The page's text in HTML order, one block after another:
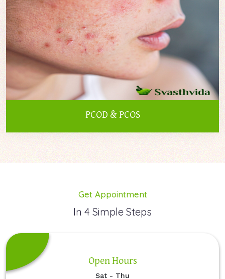
PCOD & PCOS
Get Appointment
In 4 Simple Steps
Open Hours
Sat - Thu